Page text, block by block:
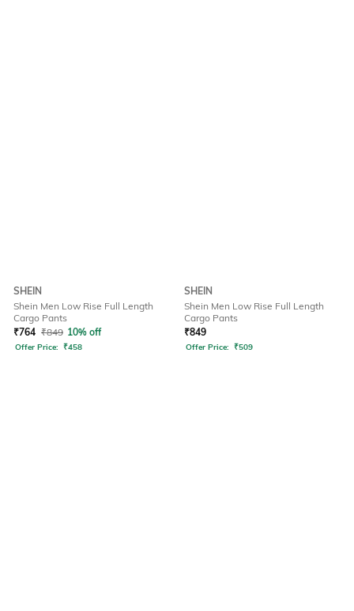
SHEIN
Shein Men Low Rise Full Length
Cargo Pants
₹764 ₹849 10% off
Offer Price: ₹458
SHEIN
Shein Men Low Rise Full Length
Cargo Pants
₹849
Offer Price: ₹509